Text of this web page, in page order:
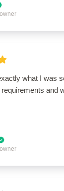
what I was
and